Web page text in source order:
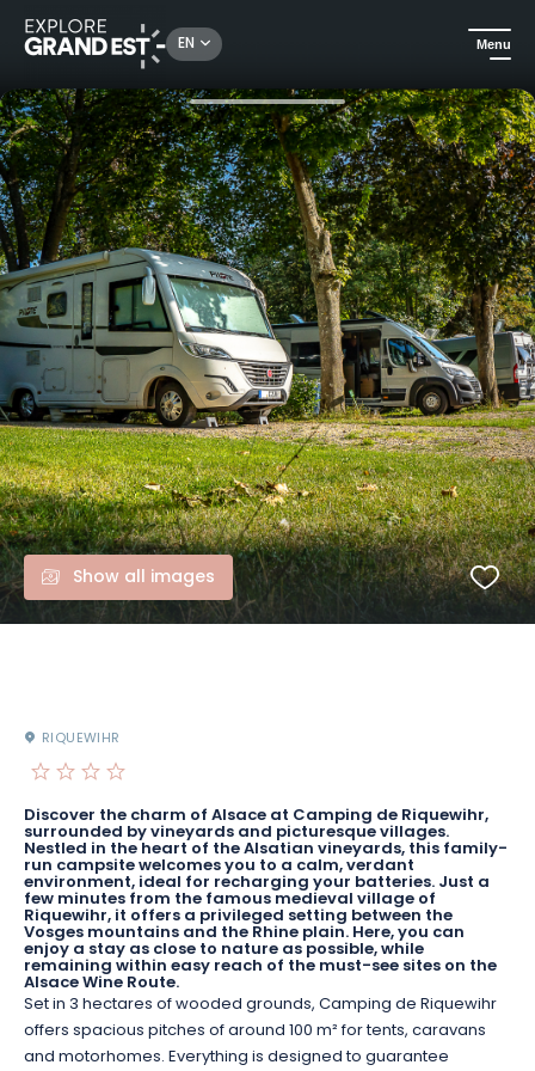
EN Menu
Camping and glamping Camping de Riquewihr, your stopover on the Wine Route
Show all images
RIQUEWIHR
Discover the charm of Alsace at Camping de Riquewihr,
surrounded by vineyards and picturesque villages.
Nestled in the heart of the Alsatian vineyards, this family-
run campsite welcomes you to a calm, verdant
environment, ideal for recharging your batteries. Just a
few minutes from the famous medieval village of
Riquewihr, it offers a privileged setting between the
Vosges mountains and the Rhine plain. Here, you can
enjoy a stay as close to nature as possible, while
remaining within easy reach of the must-see sites on the
Alsace Wine Route.
Set in 3 hectares of wooded grounds, Camping de Riquewihr
offers spacious pitches of around 100 m² for tents, caravans
and motorhomes. Everything is designed to guarantee